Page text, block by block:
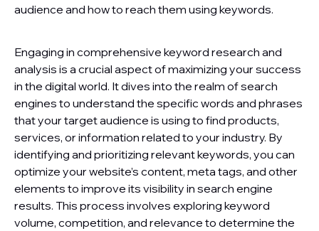
audience and how to reach them using keywords.
Engaging in comprehensive keyword research and
analysis is a crucial aspect of maximizing your success
in the digital world. It dives into the realm of search
engines to understand the specific words and phrases
that your target audience is using to find products,
services, or information related to your industry. By
identifying and prioritizing relevant keywords, you can
optimize your website’s content, meta tags, and other
elements to improve its visibility in search engine
results. This process involves exploring keyword
volume, competition, and relevance to determine the